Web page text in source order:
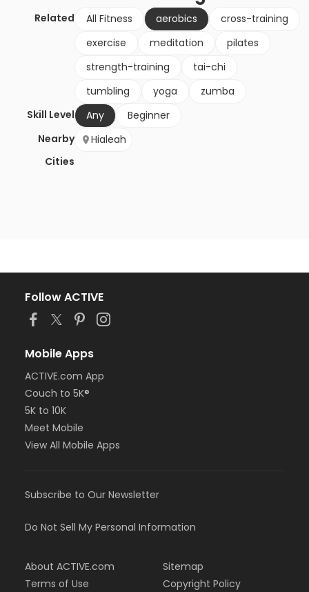
Related All Fitness aerobics
cross-training
exercise
meditation
pilates
strength-training
tai-chi
tumbling
yoga
zumba
Skill Level
Any
Beginner
Nearby
Cities
Hialeah
Follow ACTIVE
Mobile Apps
ACTIVE.com App
Couch to 5K®
5K to 10K
Meet Mobile
View All Mobile Apps
Subscribe to Our Newsletter
Do Not Sell My Personal Information
About ACTIVE.com
Terms of Use
Sitemap
Copyright Policy